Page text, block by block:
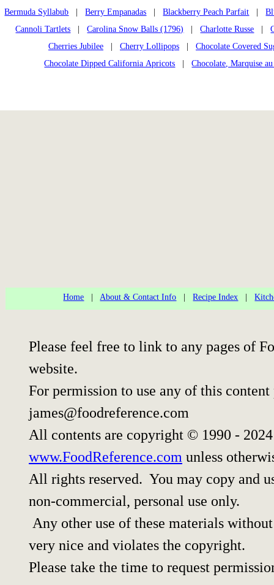
Bermuda Syllabub |Berry Empanadas |Blackberry Peach Parfait |
Cannoli Tartlets |Carolina Snow Balls (1796) |Charlotte Russe |
Cherries Jubilee | Cherry Lollipops | Chocolate Covered
Chocolate Dipped California Apricots |Chocolate, Marquise
Home | About & Contact Info |Recipe Index |
Please feel free to link to any pages of
website.
For permission to use any of this
james@foodreference.com
All contents are copyright © 1990 -
www.FoodReference.com unless
All rights reserved. You may copy and
non-commercial, personal use only.
Any other use of these materials
very nice and violates the copyright.
Please take the time to request